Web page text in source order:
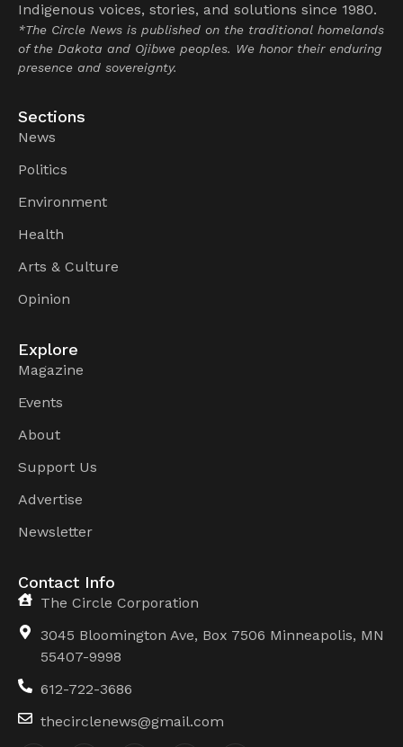
Indigenous voices, stories, and solutions since 1980.
*The Circle News is published on the traditional homelands
of the Dakota and Ojibwe peoples. We honor their enduring
presence and sovereignty.
Sections
News
Politics
Environment
Health
Arts & Culture
Opinion
Explore
Magazine
Events
About
Support Us
Advertise
Newsletter
Contact Info
The Circle Corporation
3045 Bloomington Ave, Box 7506 Minneapolis, MN
55407-9998
612-722-3686
thecirclenews@gmail.com